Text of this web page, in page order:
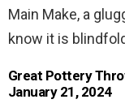
Main Make, a
know it is
Great Pottery
January 21, 2024